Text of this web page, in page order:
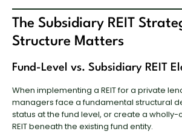
The Subsidiary REIT
Structure Matters
Fund-Level vs. Subsidiary REIT
When implementing a REIT for a private
managers face a fundamental structural
status at the fund level, or create a
REIT beneath the existing fund entity.